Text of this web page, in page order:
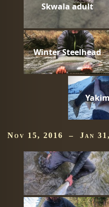
Skwala adult
Winter Steelhead
Nov 15, 2016 – Jan